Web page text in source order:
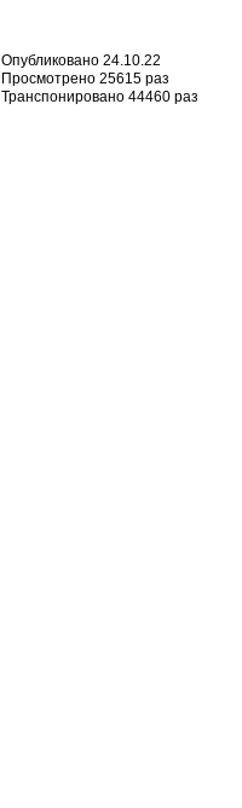
Опубликовано 24.10.22
Просмотрено 25615 раз
Транспонировано 44460 раз